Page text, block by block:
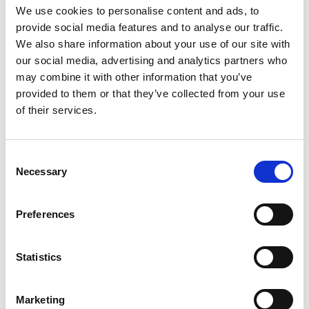
We use cookies to personalise content and ads, to
provide social media features and to analyse our traffic.
We also share information about your use of our site with
our social media, advertising and analytics partners who
may combine it with other information that you’ve
provided to them or that they’ve collected from your use
of their services.
Selection
Necessary
Preferences
Statistics
Marketing
service managers and frontline practitioners,
along with partners from education, health,
housing, police and adult services, will all find
articles relevant to their work. In fact, anyone
interested in the role innovation has to play in
improving children’s lives will find something of
The theme of this issue is ‘Working with families
in new ways’ learning from local authorities who
are participating in the Programme. Drawing on
learning and case studies into the implementation
of the models and their effectiveness, we focus
how professionals are better equipped to work